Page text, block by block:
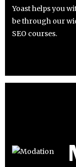
Yoast helps you
be through our
SEO courses.